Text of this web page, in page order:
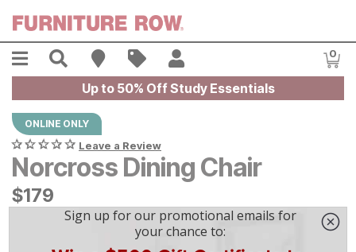
Menu Search Find A Store
Sales 0
Up to 50% Off Study Essentials
ONLINE ONLY
Leave a Review
Norcross Dining Chair
$179
$179
mo financing. Limited Time.See How